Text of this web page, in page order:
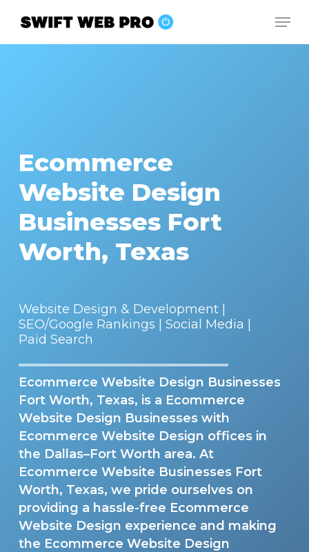
main
Ecommerce
Website Design
Businesses Fort
Worth, Texas
Website Design & Development |
SEO/Google Rankings | Social Media |
Paid Search
Ecommerce Website Design Businesses
Fort Worth, Texas, is a Ecommerce
Website Design Businesses with
Ecommerce Website Design offices in
the Dallas–Fort Worth area. At
Ecommerce Website Businesses Fort
Worth, Texas, we pride ourselves on
providing a hassle-free Ecommerce
Website Design experience and making
the Ecommerce Website Design
Close